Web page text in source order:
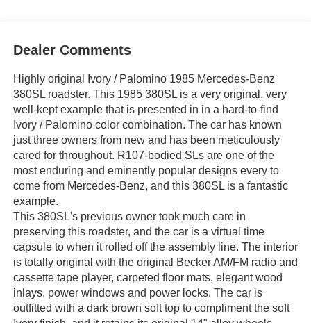
Dealer Comments
Highly original Ivory / Palomino 1985 Mercedes-Benz
380SL roadster. This 1985 380SL is a very original, very
well-kept example that is presented in in a hard-to-find
Ivory / Palomino color combination. The car has known
just three owners from new and has been meticulously
cared for throughout. R107-bodied SLs are one of the
most enduring and eminently popular designs every to
come from Mercedes-Benz, and this 380SL is a fantastic
example.
This 380SL's previous owner took much care in
preserving this roadster, and the car is a virtual time
capsule to when it rolled off the assembly line. The interior
is totally original with the original Becker AM/FM radio and
cassette tape player, carpeted floor mats, elegant wood
inlays, power windows and power locks. The car is
outfitted with a dark brown soft top to compliment the soft